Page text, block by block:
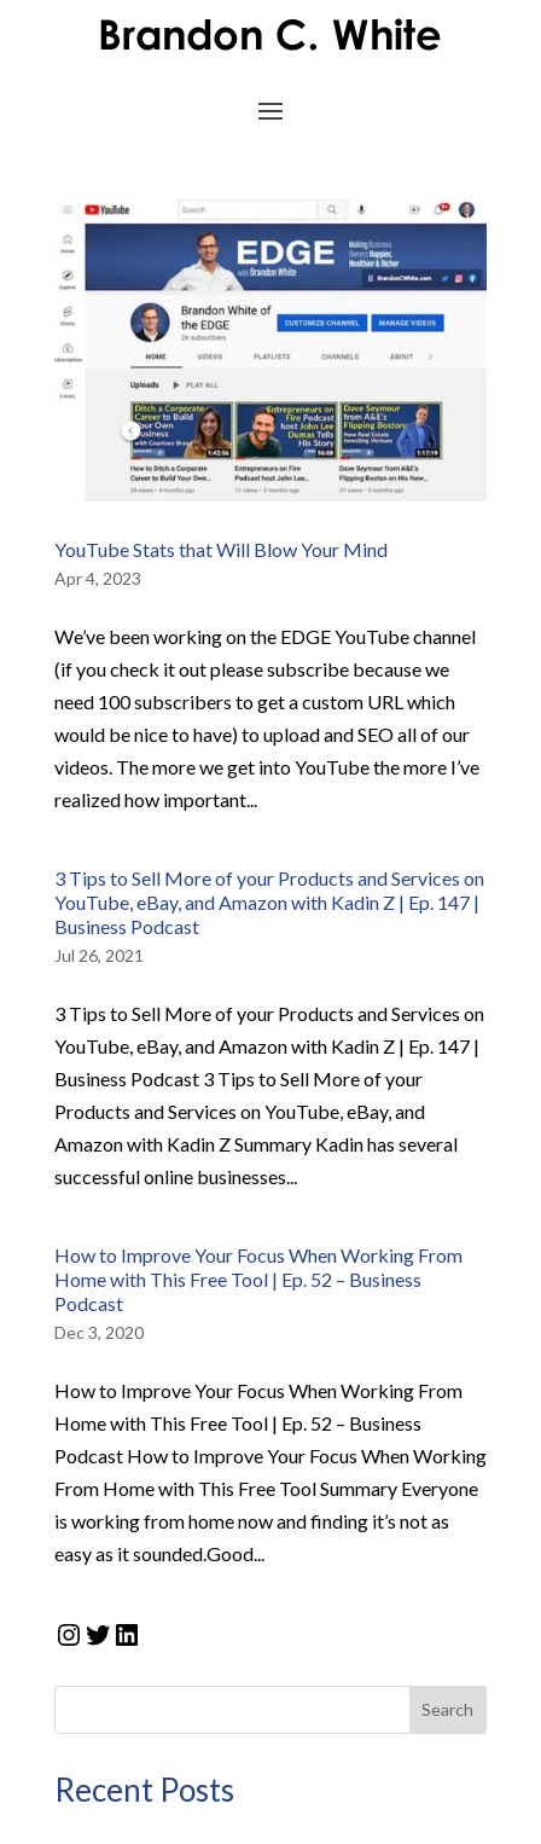
YouTube Stats that Will Blow Your Mind
Apr 4, 2023
We’ve been working on the EDGE YouTube channel
(if you check it out please subscribe because we
need 100 subscribers to get a custom URL which
would be nice to have) to upload and SEO all of our
videos. The more we get into YouTube the more I’ve
realized how important...
3 Tips to Sell More of your Products and Services on
YouTube, eBay, and Amazon with Kadin Z | Ep. 147 |
Business Podcast
Jul 26, 2021
3 Tips to Sell More of your Products and Services on
YouTube, eBay, and Amazon with Kadin Z | Ep. 147 |
Business Podcast 3 Tips to Sell More of your
Products and Services on YouTube, eBay, and
Amazon with Kadin Z Summary Kadin has several
successful online businesses...
How to Improve Your Focus When Working From
Home with This Free Tool | Ep. 52 – Business
Podcast
Dec 3, 2020
How to Improve Your Focus When Working From
Home with This Free Tool | Ep. 52 – Business
Podcast How to Improve Your Focus When Working
From Home with This Free Tool Summary Everyone
is working from home now and finding it’s not as
easy as it sounded.Good...
Instagram
Twitter
LinkedIn
Search
Recent Posts